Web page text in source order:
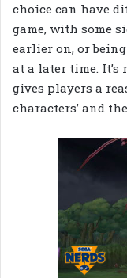
choice can have
game, with some
earlier on, or
at a later time.
gives players a
characters’ and